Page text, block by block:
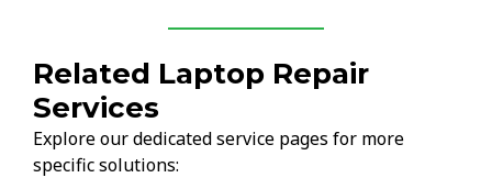
Related Laptop Repair
Services
Explore our dedicated service pages for more
specific solutions: